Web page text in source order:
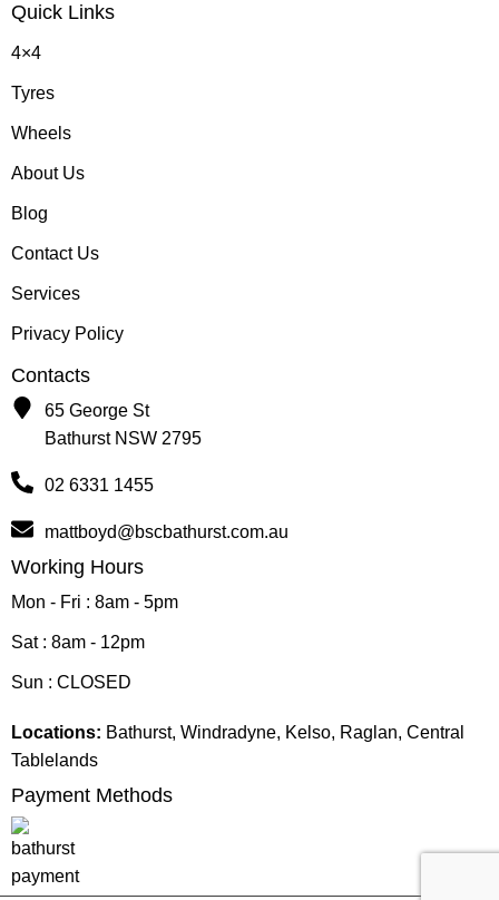
Quick Links
4×4
Tyres
Wheels
About Us
Blog
Contact Us
Services
Privacy Policy
Contacts
65 George St
Bathurst NSW 2795
02 6331 1455
mattboyd@bscbathurst.com.au
Working Hours
Mon - Fri : 8am - 5pm
Sat : 8am - 12pm
Sun : CLOSED
Locations: Bathurst, Windradyne, Kelso, Raglan, Central
Tablelands
Payment Methods